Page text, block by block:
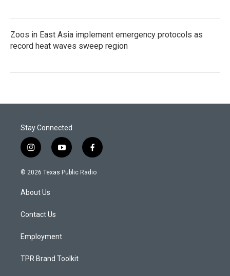
Zoos in East Asia implement emergency protocols as
record heat waves sweep region
Stay Connected
i
n
s
a
g
a
y
o
u
f
a
c
© 2026 Texas Public Radio
About Us
Contact Us
Employment
TPR Brand Toolkit